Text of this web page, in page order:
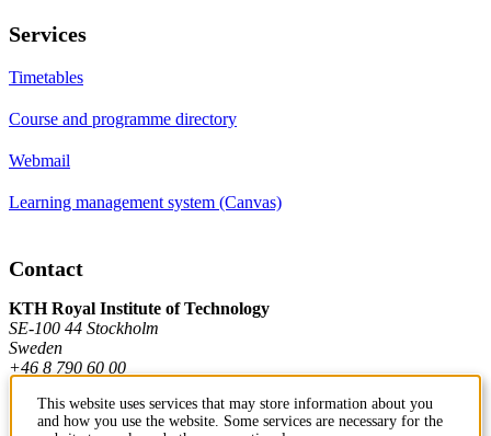
Services
Timetables
Course and programme directory
Webmail
Learning management system (Canvas)
Contact
KTH Royal Institute of Technology
SE-100 44 Stockholm
Sweden
+46 8 790 60 00
This website uses services that may store information about you
and how you use the website. Some services are necessary for the